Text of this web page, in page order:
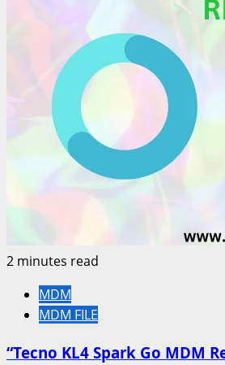
2 minutes read
MDM
MDM FILE
“Tecno KL4 Spark Go MDM